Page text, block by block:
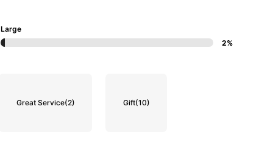
Large
2%
Great Service(2) Gift(10)